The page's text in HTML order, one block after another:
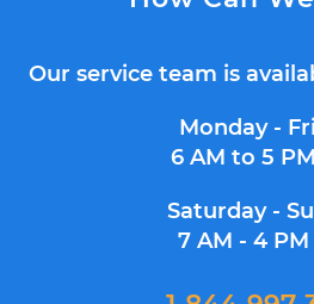
Our service team is
Monday -
6 AM to 5
Saturday -
7 AM - 4 PM